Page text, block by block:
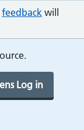
feedback will
Log in